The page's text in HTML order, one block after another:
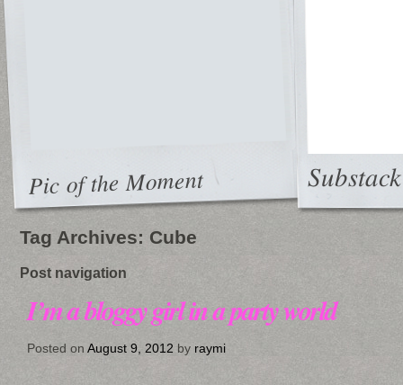
Pic of the Moment Substack
Tag Archives: Cube
Post navigation
I’m a bloggy girl in a party world
Posted on August 9, 2012 by raymi